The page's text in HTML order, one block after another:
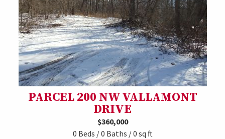
PARCEL 200 NW VALLAMONT
DRIVE
$360,000
0 Beds / 0 Baths / 0 sq ft